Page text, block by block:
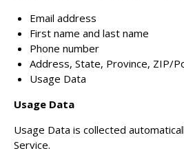
Email address
First name and last name
Phone number
Address, State, Province, ZIP/
Usage Data
Usage Data
Usage Data is collected
Service.